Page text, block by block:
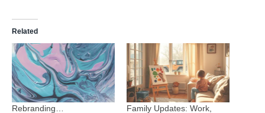
Related
Rebranding…
Family Updates: Work,